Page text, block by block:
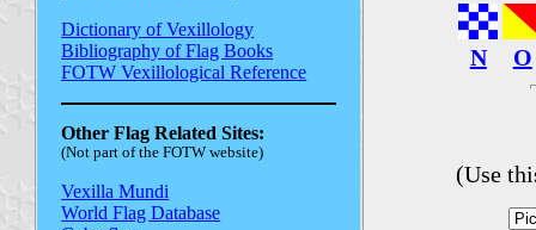
Dictionary of Vexillology
Bibliography of Flag Books
FOTW Vexillological Reference
Other Flag Related Sites:
(Not part of the FOTW website)
Vexilla Mundi
World Flag Database
N O
(Use